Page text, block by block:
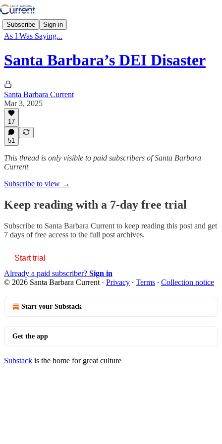
Subscribe Sign in
As I Was Saying...
Santa Barbara’s DEI Disaster
Santa Barbara Current
Mar 3, 2025
17
51
This thread is only visible to paid subscribers of Santa Barbara
Current
Subscribe to view →
Keep reading with a 7-day free trial
Subscribe to Santa Barbara Current to keep reading this post and get
7 days of free access to the full post archives.
Start trial
Already a paid subscriber? Sign in
© 2026 Santa Barbara Current · Privacy ∙ Terms ∙ Collection notice
Start your Substack
Get the app
Substack is the home for great culture